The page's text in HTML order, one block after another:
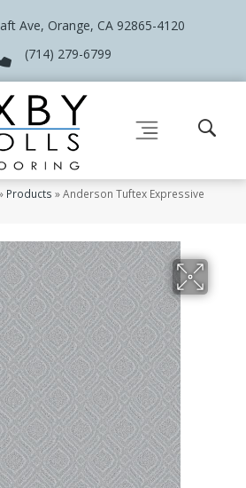
Ave, Orange, CA 92865-4120
(714) 279-6799
Products »Anderson Tuftex Expressive